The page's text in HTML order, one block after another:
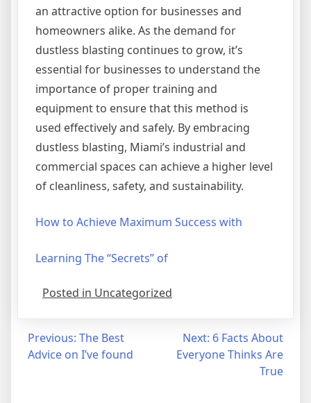
an attractive option for businesses and
homeowners alike. As the demand for
dustless blasting continues to grow, it’s
essential for businesses to understand the
importance of proper training and
equipment to ensure that this method is
used effectively and safely. By embracing
dustless blasting, Miami’s industrial and
commercial spaces can achieve a higher level
of cleanliness, safety, and sustainability.
How to Achieve Maximum Success with
Learning The “Secrets” of
Posted in Uncategorized
Post
navigation
Previous: The Best
Advice on I’ve found
Next: 6 Facts About
Everyone Thinks Are
True